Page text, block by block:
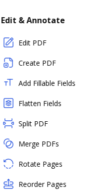
Edit & Annotate
Edit PDF
Create PDF
Add Fillable Fields
Flatten Fields
Split PDF
Merge PDFs
Rotate Pages
Reorder Pages